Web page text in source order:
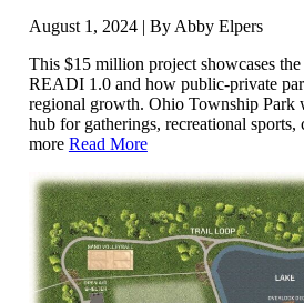
August 1, 2024 | By Abby Elpers
This $15 million project showcases
READI 1.0 and how public-private
regional growth. Ohio Township Park
hub for gatherings, recreational sports,
more Read More